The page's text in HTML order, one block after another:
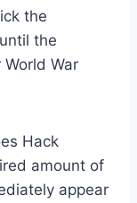
the
the
War
Hack
amount of
appear